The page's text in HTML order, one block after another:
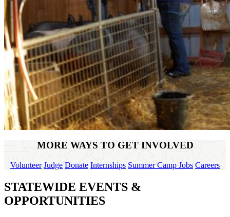
MORE WAYS TO GET INVOLVED
Volunteer Judge Donate Internships Summer Camp Jobs Careers
STATEWIDE EVENTS &
OPPORTUNITIES